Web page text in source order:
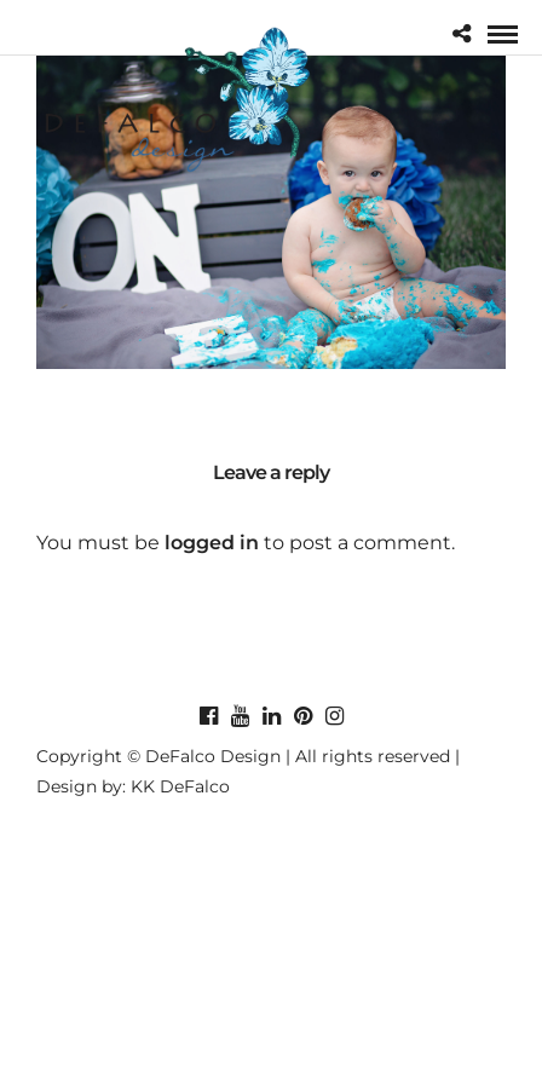
Leave a reply
You must be logged in to post a comment.
Copyright © DeFalco Design | All rights reserved |
Design by: KK DeFalco